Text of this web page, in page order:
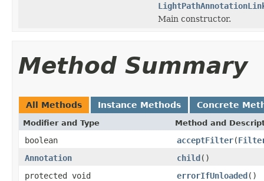
Main constructor.
Method Summary
All Methods Instance Methods Concrete
Modifier and Type Method and
boolean acceptFilter(
Annotation
child()
protected void
errorIfUnloaded()